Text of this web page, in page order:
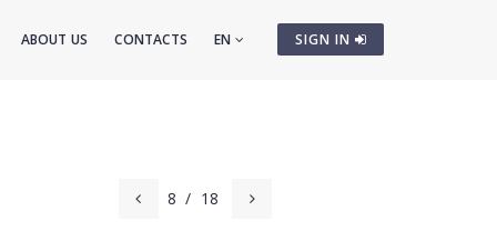
SIGN IN
ABOUT US CONTACTS EN
8 / 18